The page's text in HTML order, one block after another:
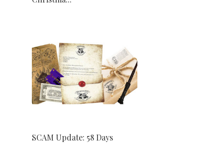
SCAM Update: 58 Days